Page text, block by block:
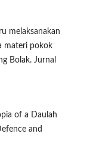
melaksanakan
materi pokok
Bolak. Jurnal
of a Daulah
and